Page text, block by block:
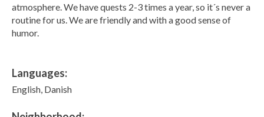
atmosphere. We have quests 2-3 times a year, so it´s never a
routine for us. We are friendly and with a good sense of
humor.
Languages:
English, Danish